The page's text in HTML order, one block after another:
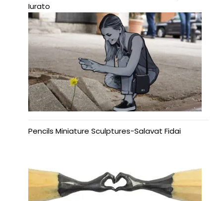
Iurato
Pencils Miniature Sculptures-Salavat Fidai